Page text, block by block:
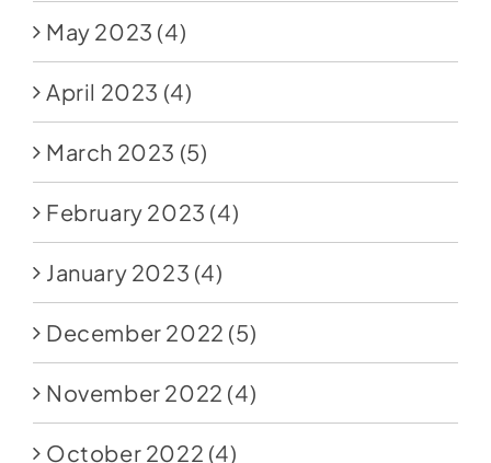
May 2023 (4)
April 2023 (4)
March 2023 (5)
February 2023 (4)
January 2023 (4)
December 2022 (5)
November 2022 (4)
October 2022 (4)